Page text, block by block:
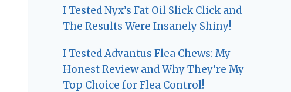
I Tested Nyx’s Fat Oil Slick Click and
The Results Were Insanely Shiny!
I Tested Advantus Flea Chews: My
Honest Review and Why They’re My
Top Choice for Flea Control!